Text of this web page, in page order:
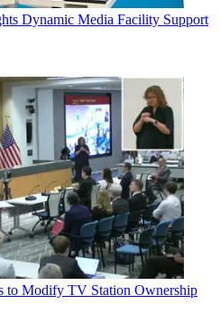
Dynamic Media Facility Support
to Modify TV Station Ownership